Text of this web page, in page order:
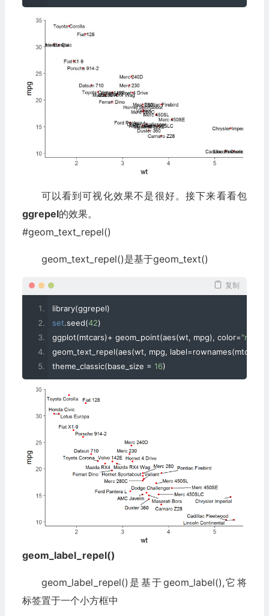
可以看到可视化效果不是很好。接下来看看包
ggrepel的效果。
#geom_text_repel()
geom_text_repel()是基于geom_text()
复制
library(ggrepel)
set.seed(42)
ggplot(mtcars)+ geom_point(aes(wt, mpg), color="red"
geom_text_repel(aes(wt, mpg, label=rownames(mtcars
theme_classic(base_size = 16)
geom_label_repel()
geom_label_repel()是基于geom_label(),它将
标签置于一个小方框中